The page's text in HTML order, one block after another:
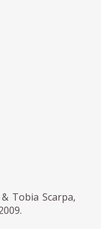
Tobia Scarpa,